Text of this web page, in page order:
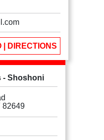
| DIRECTIONS
- Shoshoni
82649